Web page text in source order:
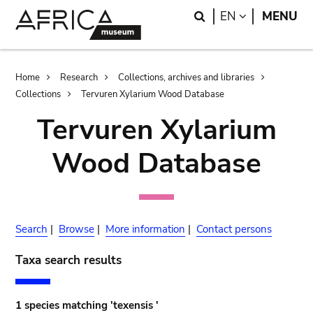
Search
EN LANGUAGE
MENU
Breadcrumb
Home Research
Collections, archives and libraries
Collections
Tervuren Xylarium Wood Database
Tervuren Xylarium
Wood Database
Search | Browse | More information | Contact persons
Taxa search results
1 species matching 'texensis '